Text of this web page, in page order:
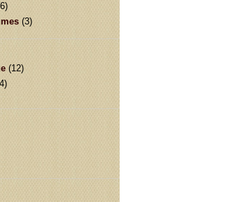
(3)
(12)